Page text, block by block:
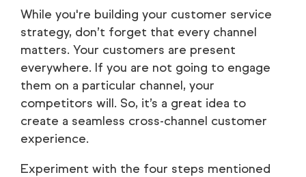
While you're building your customer service
strategy, don’t forget that every channel
matters. Your customers are present
everywhere. If you are not going to engage
them on a particular channel, your
competitors will. So, it’s a great idea to
create a seamless cross-channel customer
experience.
Experiment with the four steps mentioned